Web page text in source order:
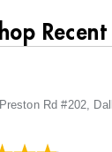
Recent
Rd #202,